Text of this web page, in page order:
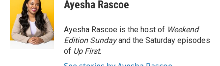
o
o
k
s
k
y
t
e
r
e
n
l
Ayesha Rascoe
Ayesha Rascoe is the host of Weekend
Edition Sundayand the Saturday episodes
of Up First.